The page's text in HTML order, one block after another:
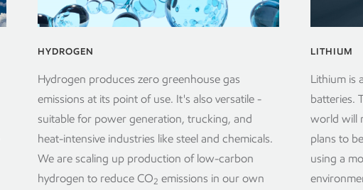
HYDROGEN
Hydrogen produces zero greenhouse gas
emissions at its point of use. It's also versatile -
suitable for power generation, trucking, and
heat-intensive industries like steel and chemicals.
We are scaling up production of low-carbon
hydrogen to reduce CO2 emissions in our own
LITHIUM
Lithium is
batteries.
world will
plans to
using a